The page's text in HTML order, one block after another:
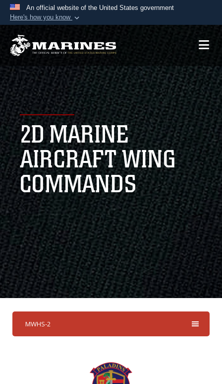
An official website of the United States government
Here's how you know
Official websites use .mil
A.mil website belongs to an official U.S.
Department of Defense organization in the United
States.
Secure .mil websites use HTTPS
Alock ( )orhttps://means you’ve safely
connected to the .mil website. Share sensitive
information only on official, secure websites.
2D MARINE
AIRCRAFT WING
COMMANDS
MWHS-2